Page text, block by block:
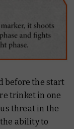
before the start
trinket in one
threat in the
ability to